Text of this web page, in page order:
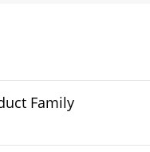
Family